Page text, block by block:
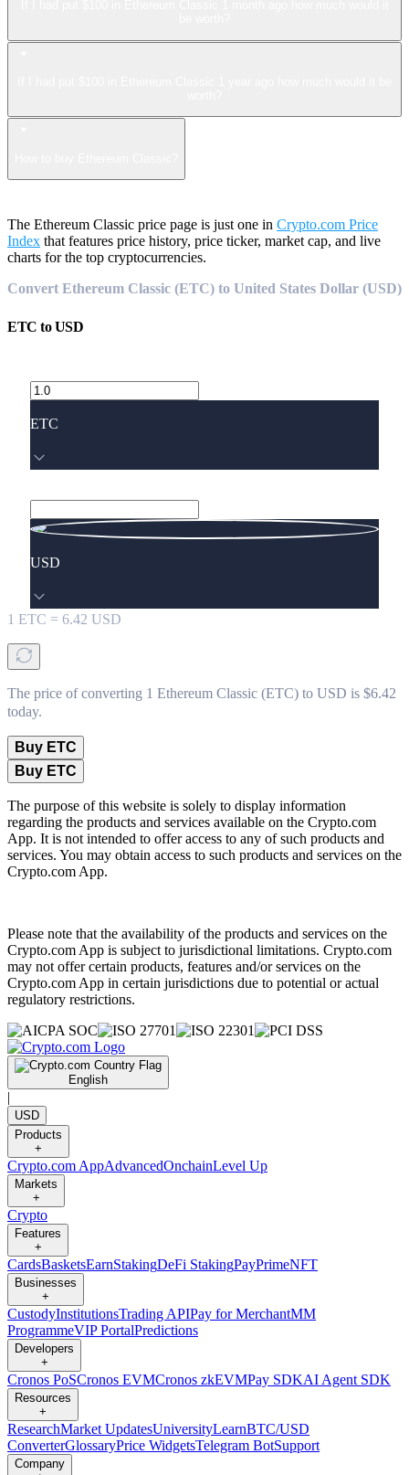
The Ethereum Classic price page is just one in Crypto.com Price
Index that features price history, price ticker, market cap, and live
charts for the top cryptocurrencies.
Convert Ethereum Classic (ETC) to United States Dollar (USD)
ETC toUSD
ETC
USD
1 ETC = 6.42 USD
The price of converting 1 Ethereum Classic (ETC) to USD is $6.42
today.
Buy ETC
Buy ETC
The purpose of this website is solely to display information
regarding the products and services available on the Crypto.com
App. It is not intended to offer access to any of such products and
services. You may obtain access to such products and services on the
Crypto.com App.
Please note that the availability of the products and services on the
Crypto.com App is subject to jurisdictional limitations. Crypto.com
may not offer certain products, features and/or services on the
Crypto.com App in certain jurisdictions due to potential or actual
regulatory restrictions.
English
|
USD
Products
+
Crypto.com AppAdvancedOnchainLevel Up
Markets
+
Crypto
Features
+
CardsBasketsEarnStakingDeFi StakingPayPrimeNFT
Businesses
+
CustodyInstitutionsTrading APIPay for MerchantMM
ProgrammeVIP PortalPredictions
Developers
+
Cronos PoSCronos EVMCronos zkEVMPay SDKAI Agent SDK
Resources
+
ResearchMarket UpdatesUniversityLearnBTC/USD
ConverterGlossaryPrice WidgetsTelegram BotSupport
Company